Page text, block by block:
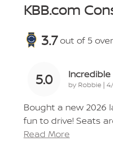
KBB.com
3.7 out of 5
5.0 by Robbie |
Bought a new 2026
fun to drive! Seats
Read More